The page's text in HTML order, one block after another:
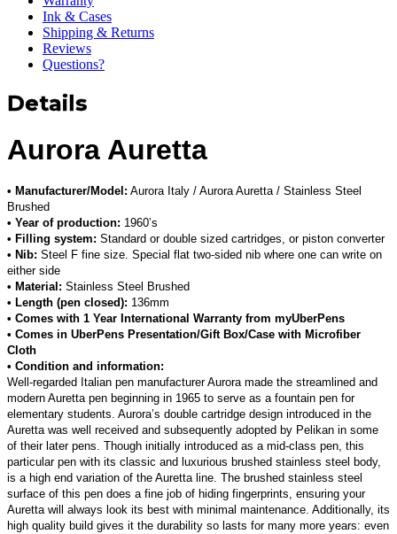
Ink & Cases
Shipping & Returns
Reviews
Questions?
Details
Aurora Auretta
• Manufacturer/Model: Aurora Italy / Aurora Auretta / Stainless Steel
Brushed
• Year of production: 1960’s
• Filling system: Standard or double sized cartridges, or piston converter
• Nib: Steel F fine size. Special flat two-sided nib where one can write on
either side
• Material: Stainless Steel Brushed
• Length (pen closed): 136mm
• Comes with 1 Year International Warranty from myUberPens
• Comes in UberPens Presentation/Gift Box/Case with Microfiber
Cloth
• Condition and information:
Well-regarded Italian pen manufacturer Aurora made the streamlined and
modern Auretta pen beginning in 1965 to serve as a fountain pen for
elementary students. Aurora’s double cartridge design introduced in the
Auretta was well received and subsequently adopted by Pelikan in some
of their later pens. Though initially introduced as a mid-class pen, this
particular pen with its classic and luxurious brushed stainless steel body,
is a high end variation of the Auretta line. The brushed stainless steel
surface of this pen does a fine job of hiding fingerprints, ensuring your
Auretta will always look its best with minimal maintenance. Additionally, its
high quality build gives it the durability so lasts for many more years: even